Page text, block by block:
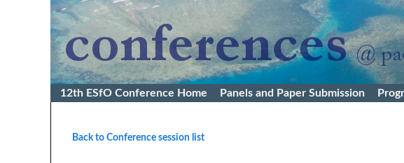
12th ESfO Conference Home Panels and Paper Submission
Back to Conference session list